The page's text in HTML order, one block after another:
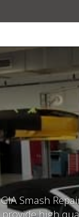
GIA Smash
provide high